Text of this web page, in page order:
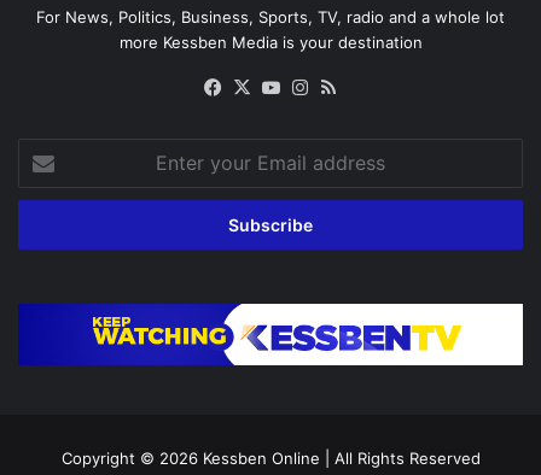
For News, Politics, Business, Sports, TV, radio and a whole lot
more Kessben Media is your destination
Facebook
X YouTubeInstagram
your
Email
Copyright © 2026 Kessben Online | All Rights Reserved